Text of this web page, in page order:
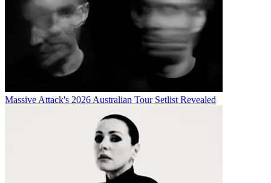
Massive Attack's 2026 Australian Tour Setlist Revealed